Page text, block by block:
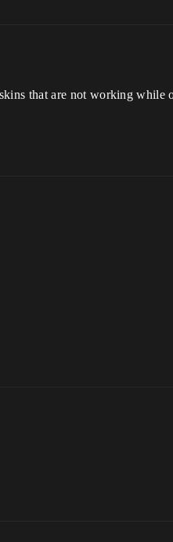
that are not working while